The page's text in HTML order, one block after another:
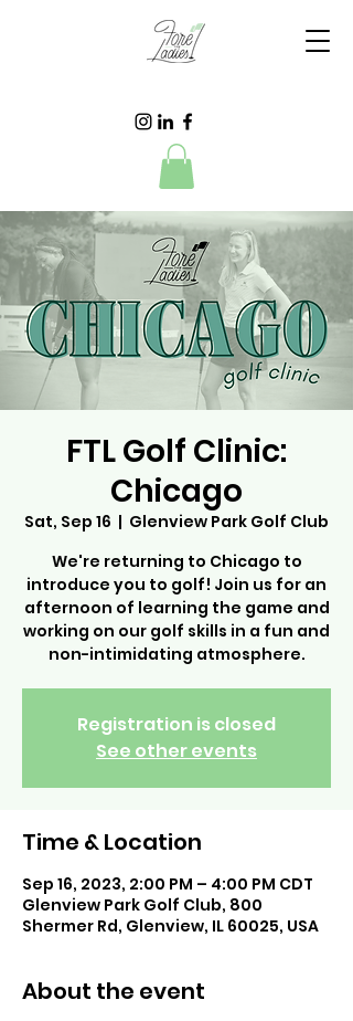
FTL Golf Clinic:
Chicago
Sat, Sep 16
  |
Glenview Park Golf Club
We're returning to Chicago to
introduce you to golf! Join us for an
afternoon of learning the game and
working on our golf skills in a fun and
non-intimidating atmosphere.
Registration is closed
See other events
Time & Location
Sep 16, 2023, 2:00 PM – 4:00 PM CDT
Glenview Park Golf Club, 800
Shermer Rd, Glenview, IL 60025, USA
About the event